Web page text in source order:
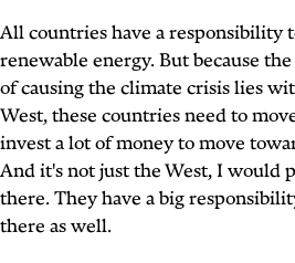
All countries have a responsibility
renewable energy. But because
of causing the climate crisis lies
West, these countries need to
invest a lot of money to move
And it's not just the West, I would
there. They have a big
there as well.